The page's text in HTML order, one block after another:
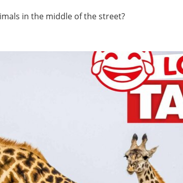
in the middle of the street?